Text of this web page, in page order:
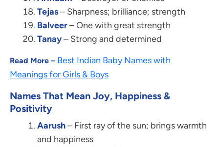
Tejas– Sharpness; brilliance; strength
Balveer– One with great strength
Tanay– Strong and determined
Read More – Best Indian Baby Names with
Meanings for Girls & Boys
Names That Mean Joy, Happiness &
Positivity
Aarush– First ray of the sun; brings warmth
and happiness